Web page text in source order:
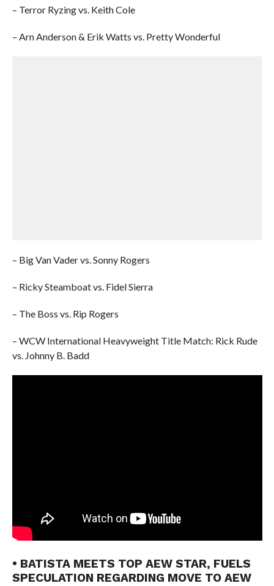
– Terror Ryzing vs. Keith Cole
– Arn Anderson & Erik Watts vs. Pretty Wonderful
– Big Van Vader vs. Sonny Rogers
– Ricky Steamboat vs. Fidel Sierra
– The Boss vs. Rip Rogers
– WCW International Heavyweight Title Match: Rick Rude
vs. Johnny B. Badd
• BATISTA MEETS TOP AEW STAR, FUELS
SPECULATION REGARDING MOVE TO AEW